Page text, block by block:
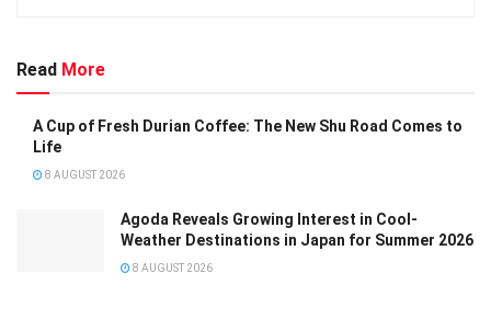
Read More
A Cup of Fresh Durian Coffee: The New Shu Road Comes to
Life
8 AUGUST 2026
Agoda Reveals Growing Interest in Cool-
Weather Destinations in Japan for Summer 2026
8 AUGUST 2026